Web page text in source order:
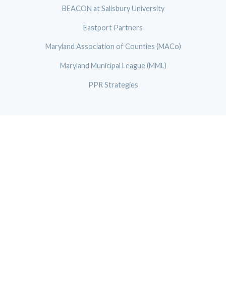
BEACON at Salisbury University
Eastport Partners
Maryland Association of Counties (MACo)
Maryland Municipal League (MML)
PPR Strategies